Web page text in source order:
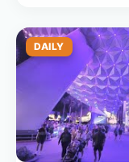
DAILY